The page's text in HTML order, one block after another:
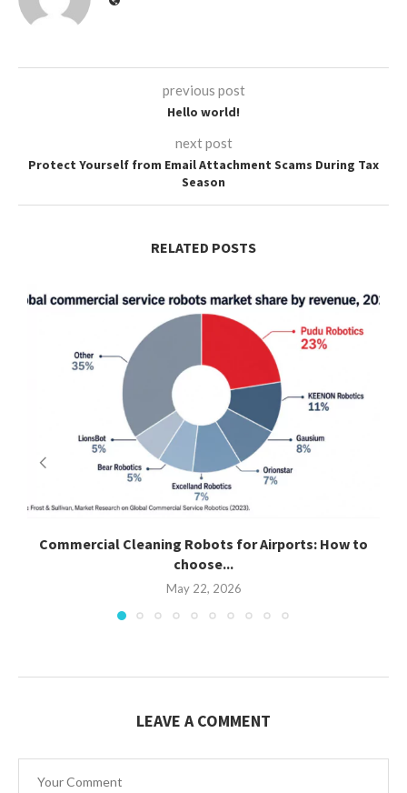
previous post
Hello world!
next post
Protect Yourself from Email Attachment Scams During Tax
Season
RELATED POSTS
Commercial Cleaning Robots for Airports: How to
choose...
May 22, 2026
LEAVE A COMMENT